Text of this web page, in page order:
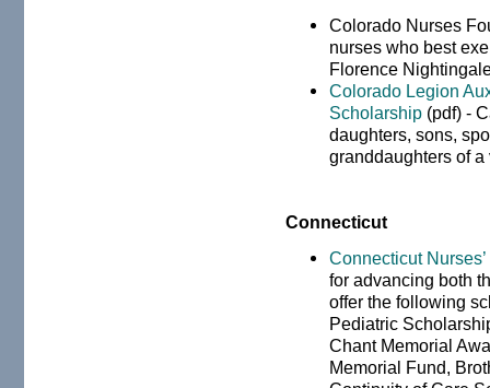
Colorado Nurses
nurses who best
Florence
Colorado Legion
Scholarship (pdf) -
daughters, sons,
granddaughters of a
Connecticut
Connecticut
for advancing both
offer the following
Pediatric
Chant Memorial
Memorial Fund,